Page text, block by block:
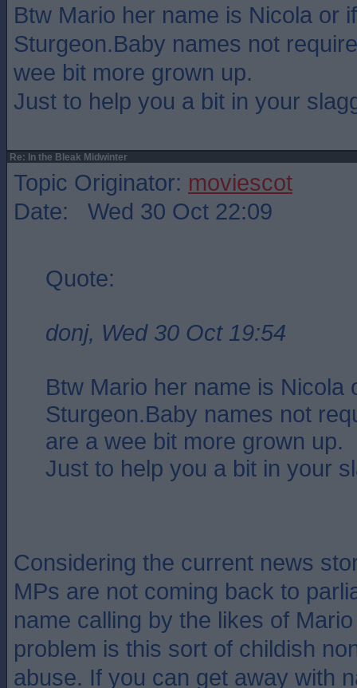
Btw Mario her name is Nicola or
Sturgeon.Baby names not
wee bit more grown up.
Just to help you a bit in your
Re: In the Bleak Midwinter
Topic Originator: moviescot
Date: Wed 30 Oct 22:09
Quote:
donj, Wed 30 Oct 19:54
Btw Mario her name is Nicola
Sturgeon.Baby names not
are a wee bit more grown up.
Just to help you a bit in your
Considering the current news
MPs are not coming back to
name calling by the likes of
problem is this sort of childish
abuse. If you can get away with